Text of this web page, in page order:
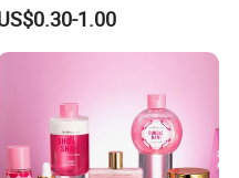
1.00